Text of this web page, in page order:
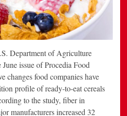
Department of Agriculture
issue of Procedia Food
changes food companies have
profile of ready-to-eat cereals
to the study, fiber in
manufacturers increased 32